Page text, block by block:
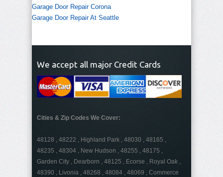
Garage Door Repair Corona
Garage Door Repair At Seattle
We accept all major Credit Cards
Cities & Zip Codes We Cover:
48128 , 48222 , Highland Park , 48030 , 48165 ,
48235 , 48304 , New Hudson , 48255 , 48175 ,
Garden City , Dearborn , 48125 , Ecorse , Royal Oak ,
48390 , Livonia , 48268 , 48084 , 48069 , Commerce